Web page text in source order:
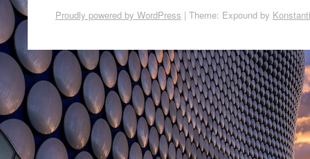
Proudly powered by WordPress | Theme: Expound by